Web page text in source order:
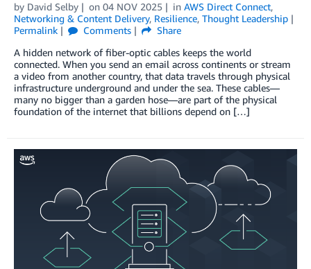
by David Selby on 04 NOV 2025 in AWS Direct Connect,
Networking & Content Delivery, Resilience, Thought Leadership
Permalink
Comments
Share
A hidden network of fiber-optic cables keeps the world
connected. When you send an email across continents or stream
a video from another country, that data travels through physical
infrastructure underground and under the sea. These cables—
many no bigger than a garden hose—are part of the physical
foundation of the internet that billions depend on […]